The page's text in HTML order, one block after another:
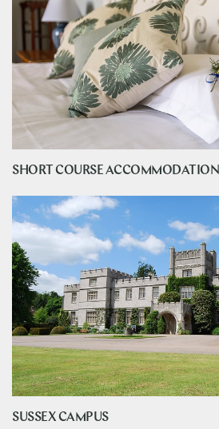
SHORT COURSE ACCOMMODATION
SUSSEX CAMPUS